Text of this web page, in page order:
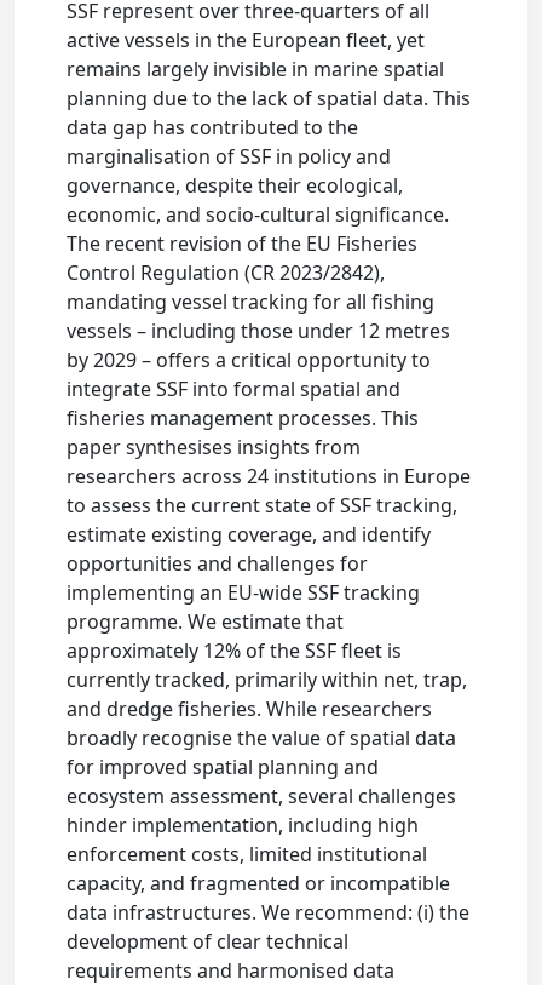
SSF represent over three-quarters of all
active vessels in the European fleet, yet
remains largely invisible in marine spatial
planning due to the lack of spatial data. This
data gap has contributed to the
marginalisation of SSF in policy and
governance, despite their ecological,
economic, and socio-cultural significance.
The recent revision of the EU Fisheries
Control Regulation (CR 2023/2842),
mandating vessel tracking for all fishing
vessels – including those under 12 metres
by 2029 – offers a critical opportunity to
integrate SSF into formal spatial and
fisheries management processes. This
paper synthesises insights from
researchers across 24 institutions in Europe
to assess the current state of SSF tracking,
estimate existing coverage, and identify
opportunities and challenges for
implementing an EU-wide SSF tracking
programme. We estimate that
approximately 12% of the SSF fleet is
currently tracked, primarily within net, trap,
and dredge fisheries. While researchers
broadly recognise the value of spatial data
for improved spatial planning and
ecosystem assessment, several challenges
hinder implementation, including high
enforcement costs, limited institutional
capacity, and fragmented or incompatible
data infrastructures. We recommend: (i) the
development of clear technical
requirements and harmonised data